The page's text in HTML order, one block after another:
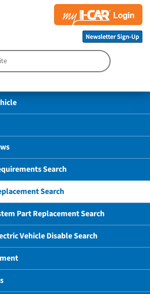
Search
Search
Part Replacement Search
Vehicle Disable Search